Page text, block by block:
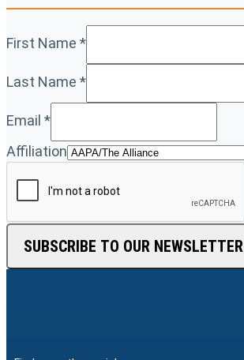
First Name *
Last Name *
Email *
Affiliation
SUBSCRIBE TO OUR NEWSLETTER